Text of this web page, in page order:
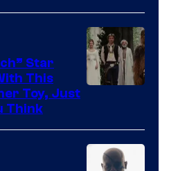
Disney
Star
This
Toy, Just
Think